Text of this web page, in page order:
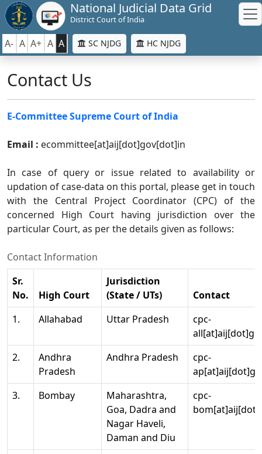
National Judicial Data Grid
District Court of India
A- A A+ A A SC NJDG HC NJDG
Contact Us
E-Committee Supreme Court of India
Email : ecommittee[at]aij[dot]gov[dot]in
In case of query or issue related to availability or
updation of case-data on this portal, please get in touch
with the Central Project Coordinator (CPC) of the
concerned High Court having jurisdiction over the
particular Court, as per the details given as follows:
Contact Information
Sr.
No.
High Court
Jurisdiction
(State / UTs)
Contact
1.
Allahabad Uttar Pradesh
cpc-
2.
Andhra
Pradesh
Andhra Pradesh
cpc-
3.
Bombay
Maharashtra,
Goa, Dadra and
Nagar Haveli,
Daman and Diu
cpc-